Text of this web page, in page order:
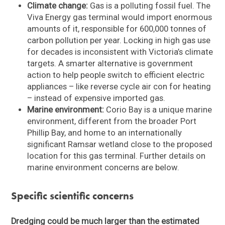
Climate change: Gas is a polluting fossil fuel. The
Viva Energy gas terminal would import enormous
amounts of it, responsible for 600,000 tonnes of
carbon pollution per year. Locking in high gas use
for decades is inconsistent with Victoria’s climate
targets. A smarter alternative is government
action to help people switch to efficient electric
appliances – like reverse cycle air con for heating
– instead of expensive imported gas.
Marine environment: Corio Bay is a unique marine
environment, different from the broader Port
Phillip Bay, and home to an internationally
significant Ramsar wetland close to the proposed
location for this gas terminal. Further details on
marine environment concerns are below.
Specific scientific concerns
Dredging could be much larger than the estimated